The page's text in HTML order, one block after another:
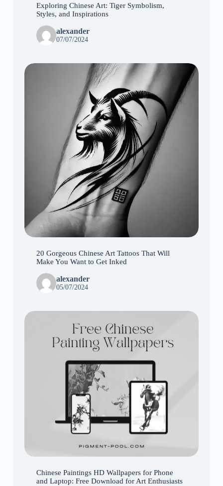
Exploring Chinese Art: Tiger Symbolism,
Styles, and Inspirations
alexander
07/07/2024
20 Gorgeous Chinese Art Tattoos That Will
Make You Want to Get Inked
alexander
05/07/2024
Chinese Paintings HD Wallpapers for Phone
and Laptop: Free Download for Art Enthusiasts